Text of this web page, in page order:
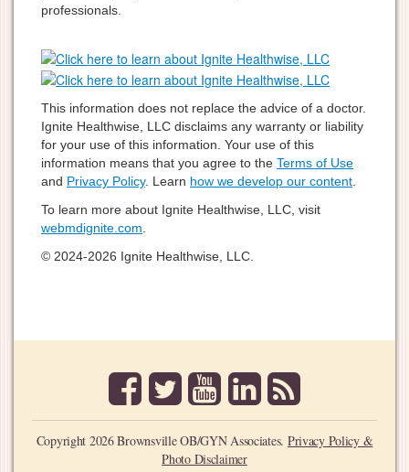
professionals.
This information does not replace the advice of a doctor.
Ignite Healthwise, LLC disclaims any warranty or liability
for your use of this information. Your use of this
information means that you agree to the Terms of Use
and Privacy Policy. Learn how we develop our content
To learn more about Ignite Healthwise, LLC, visit
webmdignite.com
© 2024-2026 Ignite Healthwise, LLC.
facebooktwitter youtubelinkedinrss
Copyright 2026 Brownsville OB/GYN Associates. Privacy Policy &
Photo Disclaimer